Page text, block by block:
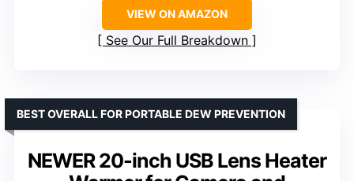
VIEW ON AMAZON
See Our Full Breakdown
NEWER 20-inch USB Lens Heater
BEST OVERALL FOR PORTABLE DEW PREVENTION